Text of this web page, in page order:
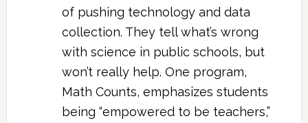
of pushing technology and data
collection. They tell what’s wrong
with science in public schools, but
won’t really help. One program,
Math Counts, emphasizes students
being “empowered to be teachers,”